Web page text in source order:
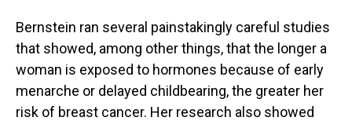
Bernstein ran several painstakingly careful studies
that showed, among other things, that the longer a
woman is exposed to hormones because of early
menarche or delayed childbearing, the greater her
risk of breast cancer. Her research also showed